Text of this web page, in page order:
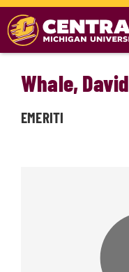
Skip to main content
Whale, David
EMERITI